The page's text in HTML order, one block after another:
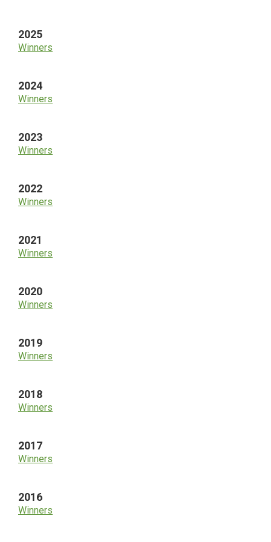
2025
Winners
2024
Winners
2023
Winners
2022
Winners
2021
Winners
2020
Winners
2019
Winners
2018
Winners
2017
Winners
2016
Winners